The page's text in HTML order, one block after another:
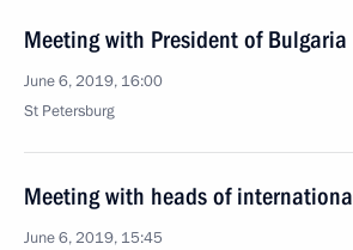
Meeting with President of Bulgaria
June 6, 2019, 16:00
St Petersburg
Meeting with heads of
June 6, 2019, 15:45